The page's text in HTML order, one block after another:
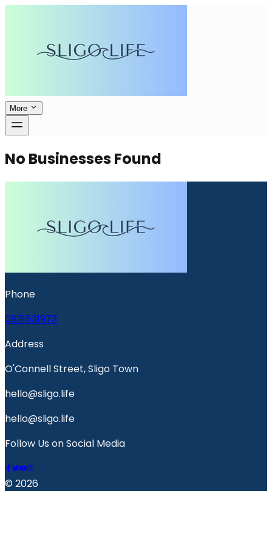
More
No Businesses Found
Phone
0831531973
Address
O'Connell Street, Sligo Town
hello@sligo.life
hello@sligo.life
Follow Us on Social Media
© 2026